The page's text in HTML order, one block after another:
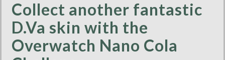
Collect another fantastic
D.Va skin with the
Overwatch Nano Cola